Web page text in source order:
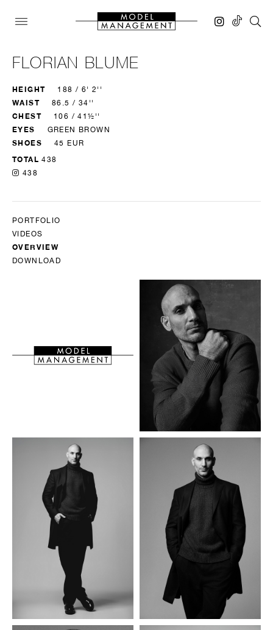
FLORIAN BLUME
HEIGHT 188 / 6' 2''
WAIST 86.5 / 34''
CHEST 106 / 41½''
EYES GREEN BROWN
SHOES 45 EUR
TOTAL 438
438
PORTFOLIO
VIDEOS
OVERVIEW
DOWNLOAD